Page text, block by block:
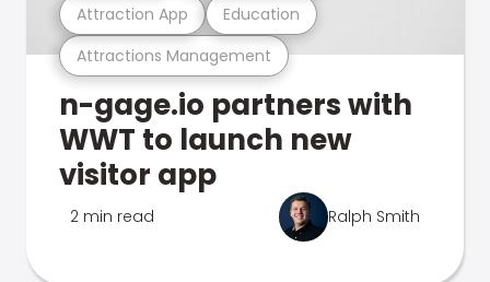
Attractions Management
Attraction App Education
n-gage.io partners with
WWT to launch new
visitor app
2 min read Ralph Smith